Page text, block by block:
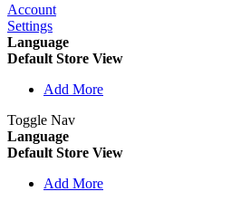
Account
Settings
Language
Default Store View
Add More
Toggle Nav
Language
Default Store View
Add More